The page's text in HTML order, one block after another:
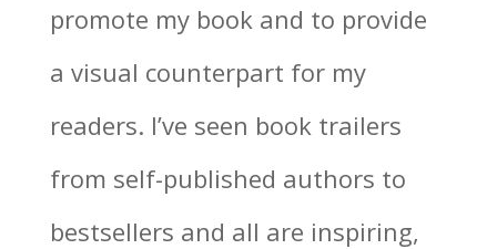
promote my book and to provide
a visual counterpart for my
readers. I’ve seen book trailers
from self-published authors to
bestsellers and all are inspiring,